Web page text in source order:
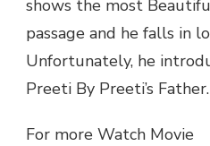
shows the most
passage and he falls in
Unfortunately, he
Preeti By Preeti’s Father.
For more Watch Movie